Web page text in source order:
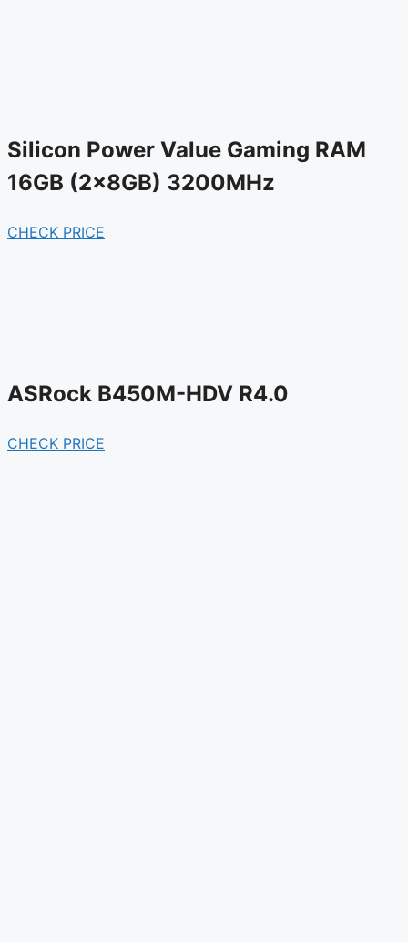
Silicon Power Value Gaming RAM
16GB (2x8GB) 3200MHz
CHECK PRICE
ASRock B450M-HDV R4.0
CHECK PRICE